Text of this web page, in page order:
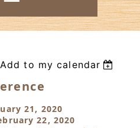
Add to my calendar
21, 2020
22, 2020